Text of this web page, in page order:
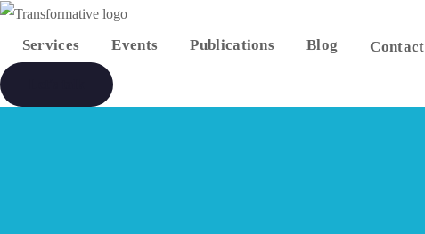
Services Events Publications Blog Contact